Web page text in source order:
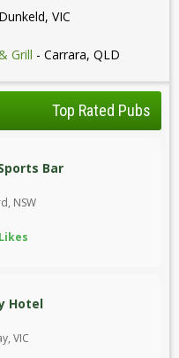
VIC
Grill - Carrara, QLD
Top Rated Pubs
Bar
NSW
Hotel
VIC